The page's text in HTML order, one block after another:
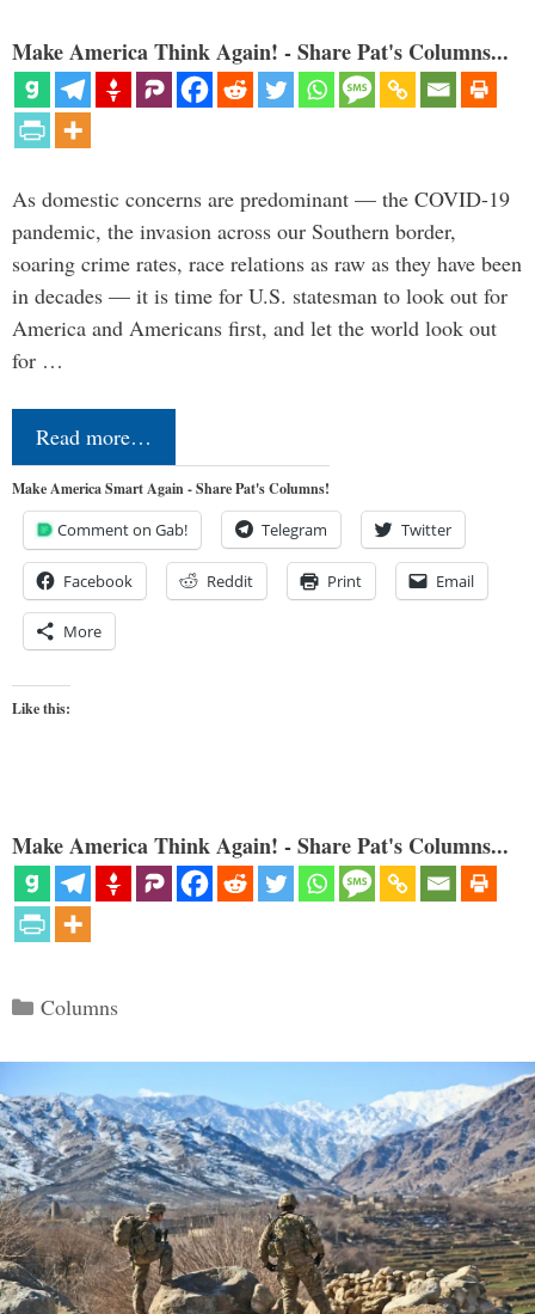
Make America Think Again! - Share Pat's Columns...
As domestic concerns are predominant — the COVID-19
pandemic, the invasion across our Southern border,
soaring crime rates, race relations as raw as they have been
in decades — it is time for U.S. statesman to look out for
America and Americans first, and let the world look out
for …
Read more…
Make America Smart Again - Share Pat's Columns!
Comment on Gab! Telegram Twitter
Facebook Reddit Print Email
More
Like this:
Make America Think Again! - Share Pat's Columns...
Categories
Columns